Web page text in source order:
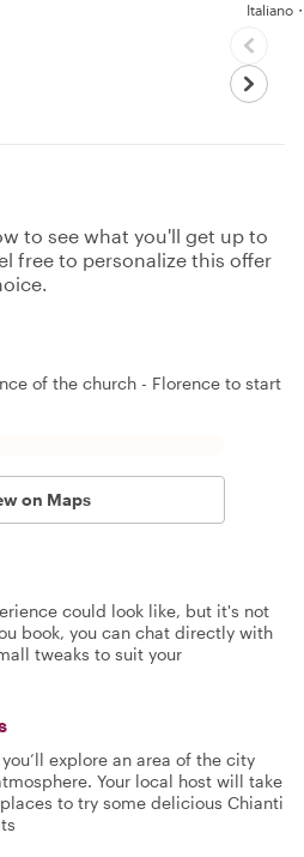
Italiano
to see what you'll get up to
free to personalize this offer
of the church - Florence to start
on Maps
could look like, but it's not
book, you can chat directly with
tweaks to suit your
explore an area of the city
Your local host will take
to try some delicious Chianti